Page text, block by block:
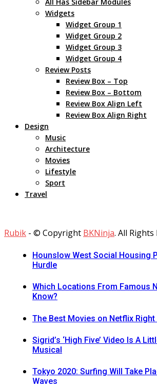
Widgets
Widget Group 1
Widget Group 2
Widget Group 3
Widget Group 4
Review Posts
Review Box – Top
Review Box – Bottom
Review Box Align Left
Review Box Align Right
Design
Music
Architecture
Movies
Lifestyle
Sport
Travel
Rubik - © Copyright BKNinja. All Rights
Hounslow West Social Housing
Hurdle
Which Locations From Famous
Know?
The Best Movies on Netflix
Sigrid’s ‘High Five’ Video Is A
Musical
Tokyo 2020: Surfing Will Take
Waves